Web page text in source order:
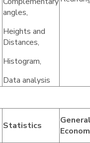
angles,
Heights and
Distances,
Histogram,
Data analysis
Statistics